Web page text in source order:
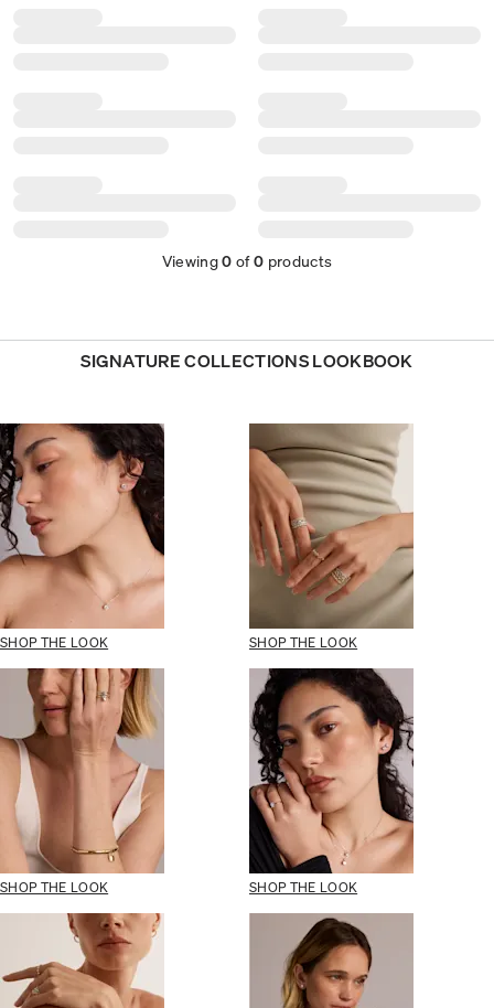
Viewing0 of0 products
SIGNATURE COLLECTIONS LOOKBOOK
SHOP THE LOOK SHOP THE LOOK
SHOP THE LOOK SHOP THE LOOK